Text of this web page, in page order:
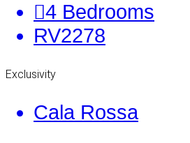
4 Bedrooms
RV2278
Exclusivity
Cala Rossa